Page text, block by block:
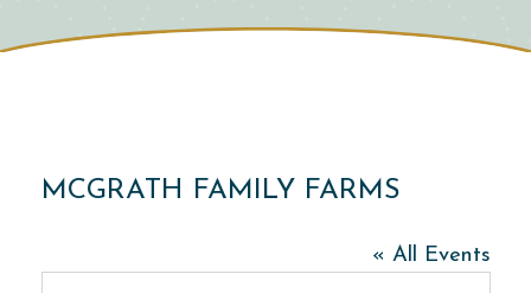
MCGRATH FAMILY FARMS
« All Events